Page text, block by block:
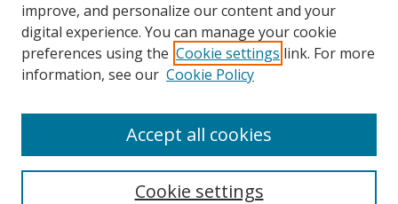
Browse
Collections
Disciplines
Enter search terms:
improve, and personalize our content and your
digital experience. You can manage your cookie
preferences using the Cookie settings link. For more
information, see our Cookie Policy
Cookie settings
Accept all cookies